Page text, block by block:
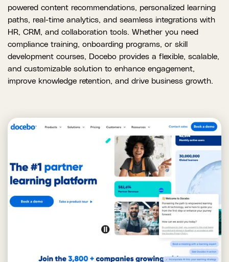
powered content recommendations, personalized learning
paths, real-time analytics, and seamless integrations with
HR, CRM, and collaboration tools. Whether you need
compliance training, onboarding programs, or skill
development courses, Docebo provides a flexible, scalable,
and customizable solution to enhance engagement,
improve knowledge retention, and drive business growth.